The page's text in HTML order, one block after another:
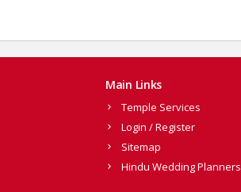
Main Links
Temple Services
Login / Register
Sitemap
Hindu Wedding Planners